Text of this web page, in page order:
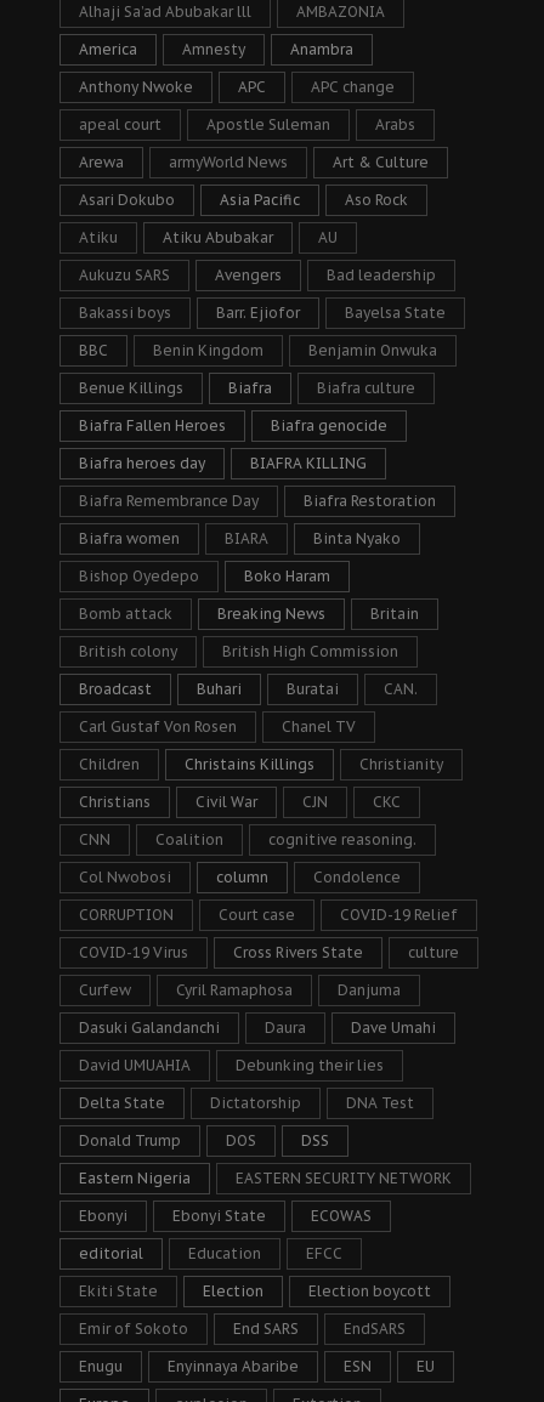
Alhaji Sa’ad Abubakar lll AMBAZONIA
America Amnesty Anambra
Anthony Nwoke APC APC change
apeal court Apostle Suleman Arabs
Arewa armyWorld News Art & Culture
Asari Dokubo Asia Pacific Aso Rock
Atiku Atiku Abubakar AU
Aukuzu SARS Avengers Bad leadership
Bakassi boys Barr. Ejiofor Bayelsa State
BBC Benin Kingdom Benjamin Onwuka
Benue Killings Biafra Biafra culture
Biafra Fallen Heroes Biafra genocide
Biafra heroes day BIAFRA KILLING
Biafra Remembrance Day Biafra Restoration
Biafra women BIARA Binta Nyako
Bishop Oyedepo Boko Haram
Bomb attack Breaking News Britain
British colony British High Commission
Broadcast Buhari Buratai CAN.
Carl Gustaf Von Rosen Chanel TV
Children Christains Killings Christianity
Christians Civil War CJN CKC
CNN Coalition cognitive reasoning.
Col Nwobosi column Condolence
CORRUPTION Court case COVID-19 Relief
COVID-19 Virus Cross Rivers State culture
Curfew Cyril Ramaphosa Danjuma
Dasuki Galandanchi Daura Dave Umahi
David UMUAHIA Debunking their lies
Delta State Dictatorship DNA Test
Donald Trump DOS DSS
Eastern Nigeria EASTERN SECURITY NETWORK
Ebonyi Ebonyi State ECOWAS
editorial Education EFCC
Ekiti State Election Election boycott
Emir of Sokoto End SARS EndSARS
Enugu Enyinnaya Abaribe ESN EU